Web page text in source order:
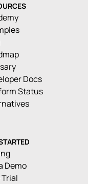
Docs
Status
Demo
Trial